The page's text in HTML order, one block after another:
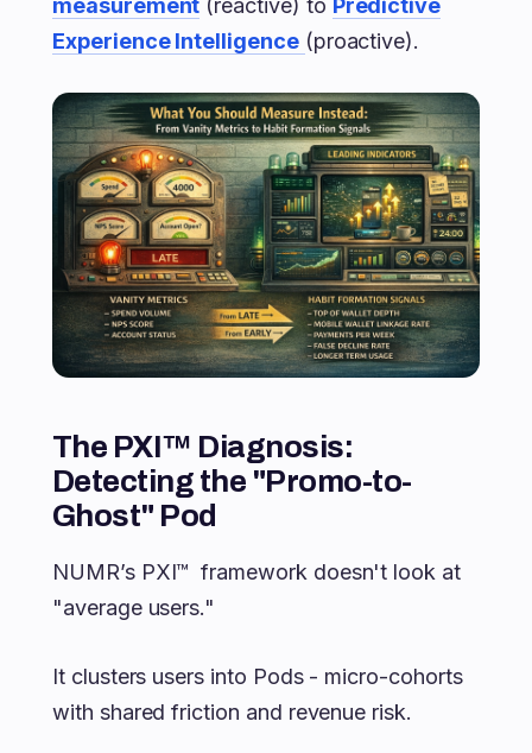
measurement (reactive) to Predictive
Experience Intelligence (proactive).
The PXI™ Diagnosis:
Detecting the "Promo-to-
Ghost" Pod
NUMR’s PXI™ framework doesn't look at
"average users."
It clusters users into Pods - micro-cohorts
with shared friction and revenue risk.